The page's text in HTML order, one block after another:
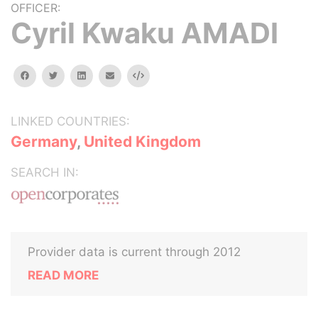
OFFICER:
Cyril Kwaku AMADI
facebooktwitterlinkedinemail Embed
LINKED COUNTRIES:
Germany, United Kingdom
SEARCH IN:
Provider data is current through 2012
READ MORE